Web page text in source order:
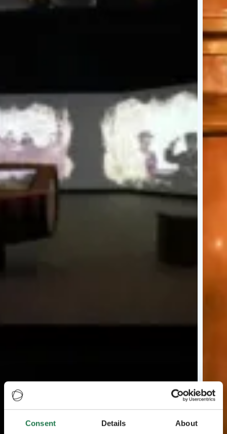
Consent Details About